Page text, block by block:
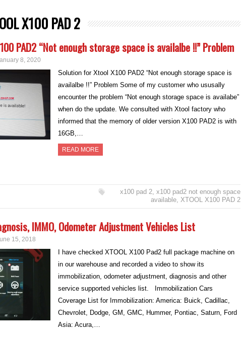
X100 PAD 2
PAD2 “Not enough storage space is availalbe !!” Problem
8, 2020
Solution for Xtool X100 PAD2 “Not enough storage space is
availalbe !!” Problem Some of my customer who ususally
encounter the problem “Not enough storage space is availabe”
when do the update. We consulted with Xtool factory who
informed that the memory of older version X100 PAD2 is with
16GB,…
READ MORE
x100 pad 2, x100 pad2 not enough space
available, XTOOL X100 PAD 2
IMMO, Odometer Adjustment Vehicles List
15, 2018
I have checked XTOOL X100 Pad2 full package machine on
in our warehouse and recorded a video to show its
immobilization, odometer adjustment, diagnosis and other
service supported vehicles list. Immobilization Cars
Coverage List for Immobilization: America: Buick, Cadillac,
Chevrolet, Dodge, GM, GMC, Hummer, Pontiac, Saturn, Ford
Asia: Acura,…